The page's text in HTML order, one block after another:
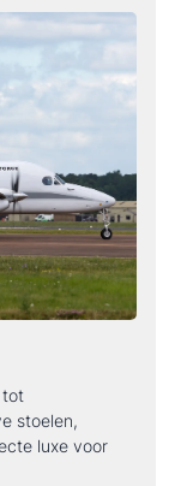
tot
stoelen,
luxe voor